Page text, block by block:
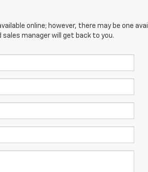
online; however, there may be one
manager will get back to you.